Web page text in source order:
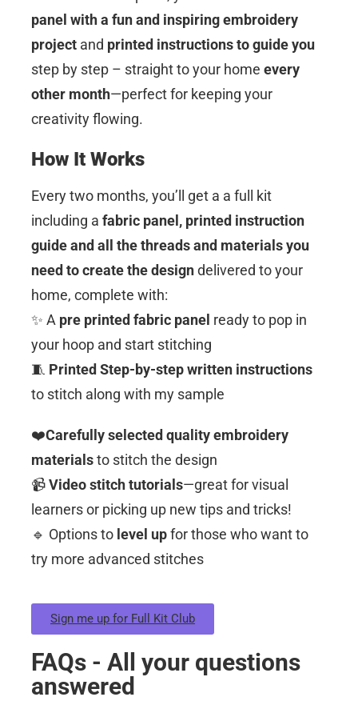
panel with a fun and inspiring embroidery
project and printed instructions to guide you
step by step – straight to your home every
other month—perfect for keeping your
creativity flowing.
How It Works
Every two months, you’ll get a a full kit
including a fabric panel, printed instruction
guide and all the threads and materials you
need to create the designdelivered to your
home, complete with:
✨ A pre printed fabric panel ready to pop in
your hoop and start stitching
🧵 Printed Step-by-step written instructions
to stitch along with my sample
❤️Carefully selected quality embroidery
materialsto stitch the design
📹Video stitch tutorials—great for visual
learners or picking up new tips and tricks!
🔹 Options to level upfor those who want to
try more advanced stitches
Sign me up for Full Kit Club
FAQs - All your questions
answered